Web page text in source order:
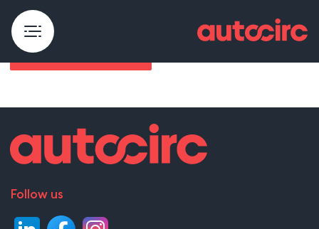
Åpenhetsloven rapport
Follow us